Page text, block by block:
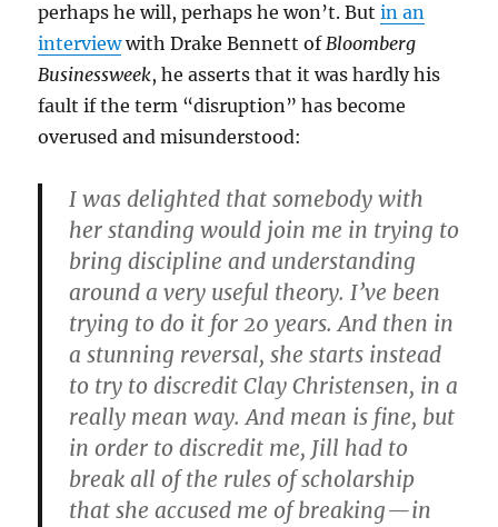
perhaps he will, perhaps he won’t. Butin an
interviewwith Drake Bennett ofBloomberg
Businessweek, he asserts that it was hardly his
fault if the term “disruption” has become
overused and misunderstood:
I was delighted that somebody with
her standing would join me in trying to
bring discipline and understanding
around a very useful theory. I’ve been
trying to do it for 20 years. And then in
a stunning reversal, she starts instead
to try to discredit Clay Christensen, in a
really mean way. And mean is fine, but
in order to discredit me, Jill had to
break all of the rules of scholarship
that she accused me of breaking — in